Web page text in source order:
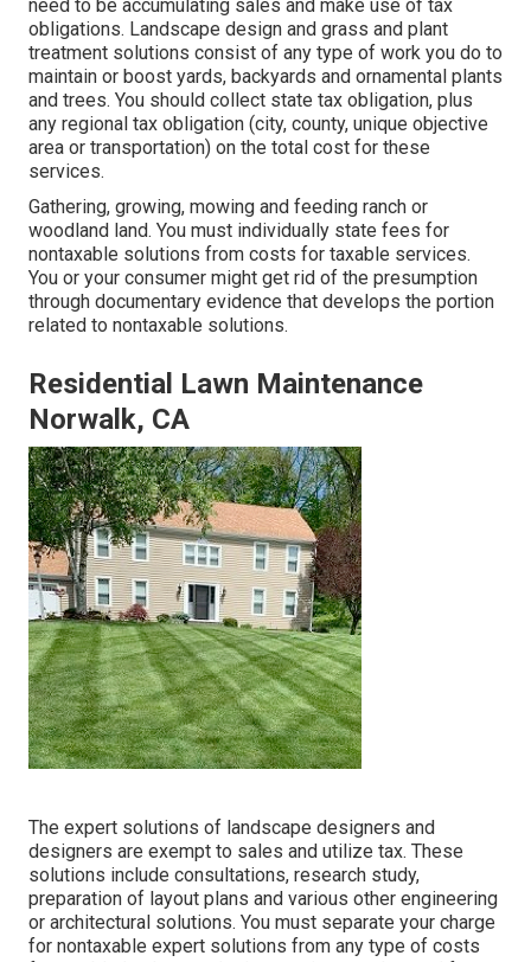
need to be accumulating sales and make use of tax
obligations. Landscape design and grass and plant
treatment solutions consist of any type of work you do to
maintain or boost yards, backyards and ornamental plants
and trees. You should collect state tax obligation, plus
any regional tax obligation (city, county, unique objective
area or transportation) on the total cost for these
services.
Gathering, growing, mowing and feeding ranch or
woodland land. You must individually state fees for
nontaxable solutions from costs for taxable services.
You or your consumer might get rid of the presumption
through documentary evidence that develops the portion
related to nontaxable solutions.
Residential Lawn Maintenance
Norwalk, CA
The expert solutions of landscape designers and
designers are exempt to sales and utilize tax. These
solutions include consultations, research study,
preparation of layout plans and various other engineering
or architectural solutions. You must separate your charge
for nontaxable expert solutions from any type of costs